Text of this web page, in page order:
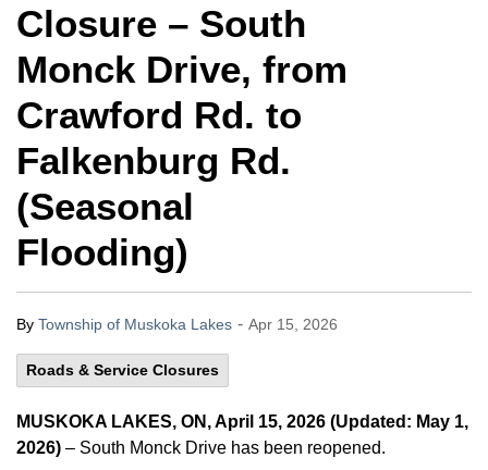
Closure – South
Monck Drive, from
Crawford Rd. to
Falkenburg Rd.
(Seasonal
Flooding)
By Township of Muskoka Lakes - Apr 15, 2026
Roads & Service Closures
MUSKOKA LAKES, ON, April 15, 2026 (Updated: May 1,
2026) – South Monck Drive has been reopened.